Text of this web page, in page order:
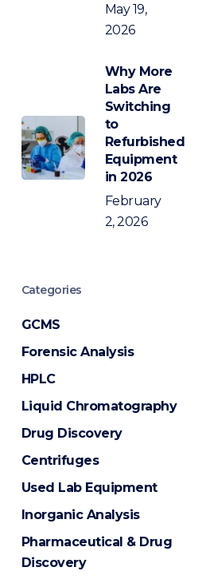
May 19,
2026
Why More
Labs Are
Switching
to
Refurbished
Equipment
in 2026
February
2, 2026
Categories
GCMS
Forensic Analysis
HPLC
Liquid Chromatography
Drug Discovery
Centrifuges
Used Lab Equipment
Inorganic Analysis
Pharmaceutical & Drug
Discovery